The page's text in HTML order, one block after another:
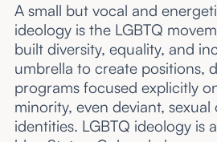
A small but vocal and
ideology is the LGBTQ
built diversity, equality, and
umbrella to create positions,
programs focused explicitly
minority, even deviant,
identities. LGBTQ ideology is